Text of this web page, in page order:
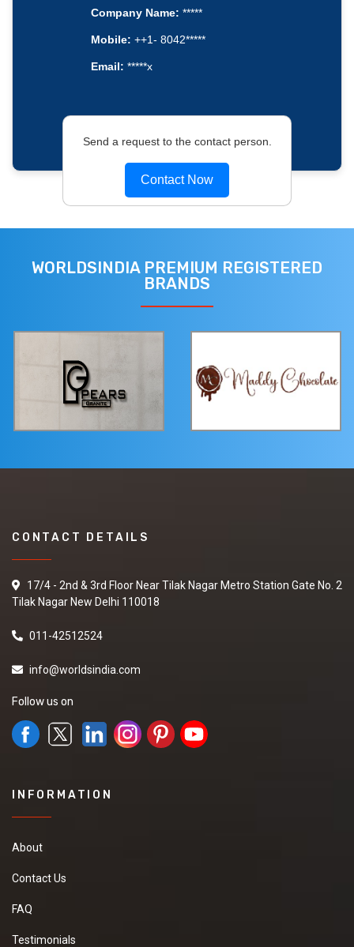
Company Name: *****
Mobile: ++1- 8042*****
Email: *****x
Send a request to the contact person.
Contact Now
WORLDSINDIA PREMIUM REGISTERED
BRANDS
CONTACT DETAILS
17/4 - 2nd & 3rd Floor Near Tilak Nagar Metro Station Gate No. 2
Tilak Nagar New Delhi 110018
011-42512524
info@worldsindia.com
Follow us on
INFORMATION
About
Contact Us
FAQ
Testimonials